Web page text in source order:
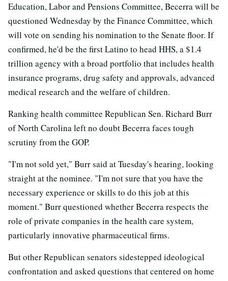
Education, Labor and Pensions Committee, Becerra will be
questioned Wednesday by the Finance Committee, which
will vote on sending his nomination to the Senate floor. If
confirmed, he'd be the first Latino to head HHS, a $1.4
trillion agency with a broad portfolio that includes health
insurance programs, drug safety and approvals, advanced
medical research and the welfare of children.
Ranking health committee Republican Sen. Richard Burr
of North Carolina left no doubt Becerra faces tough
scrutiny from the GOP.
"I'm not sold yet," Burr said at Tuesday's hearing, looking
straight at the nominee. "I'm not sure that you have the
necessary experience or skills to do this job at this
moment." Burr questioned whether Becerra respects the
role of private companies in the health care system,
particularly innovative pharmaceutical firms.
But other Republican senators sidestepped ideological
confrontation and asked questions that centered on home